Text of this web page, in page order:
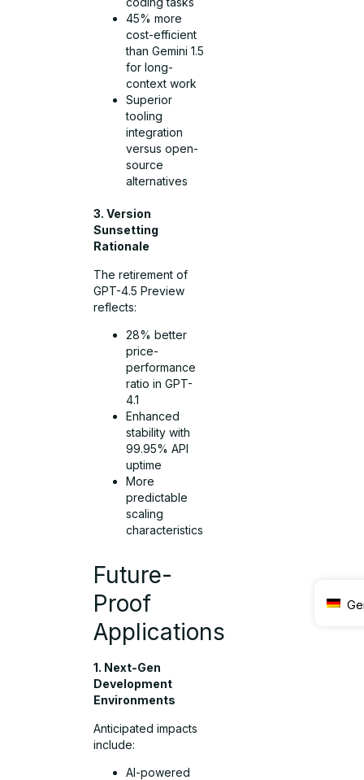
45% more
cost-efficient
than Gemini 1.5
for long-
context work
Superior
tooling
integration
versus open-
source
alternatives
3. Version
Sunsetting
Rationale
The retirement of
GPT-4.5 Preview
reflects:
28% better
price-
performance
ratio in GPT-
4.1
Enhanced
stability with
99.95% API
uptime
More
predictable
scaling
characteristics
Future-
Proof
Applications
1. Next-Gen
Development
Environments
Anticipated impacts
include:
AI-powered